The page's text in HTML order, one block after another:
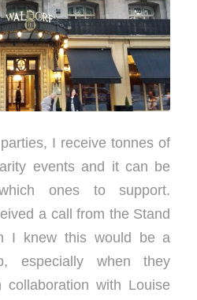
I receive tonnes of
events and it can be
ones to support.
a call from the Stand
I knew this would be a
especially when they
with Louise